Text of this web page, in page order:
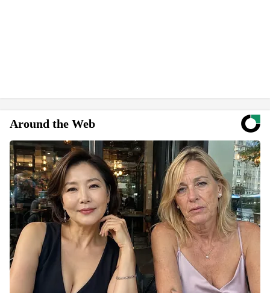
Around the Web